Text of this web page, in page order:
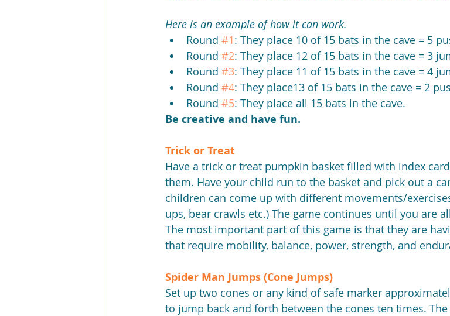
Here is an example of how it can work.
Round #1: They place 10 of 15 bats in the cave = 5
Round #2: They place 12 of 15 bats in the cave = 3
Round #3: They place 11 of 15 bats in the cave = 4
Round #4: They place13 of 15 bats in the cave = 2
Round #5: They place all 15 bats in the cave.
Be creative and have fun.
Trick or Treat
Have a trick or treat pumpkin basket filled with index
them. Have your child run to the basket and pick out a
children can come up with different movements/
ups, bear crawls etc.) The game continues until you are
The most important part of this game is that they are
that require mobility, balance, power, strength, and
Spider Man Jumps (Cone Jumps)
Set up two cones or any kind of safe marker
to jump back and forth between the cones ten times.